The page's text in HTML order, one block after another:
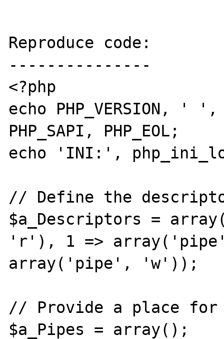
Reproduce code:
---------------
<?php
echo PHP_VERSION, '
PHP_SAPI, PHP_EOL;
echo 'INI:',
// Define the
$a_Descriptors =
'r'), 1 =>
array('pipe', 'w'));
// Provide a place for
$a_Pipes = array();